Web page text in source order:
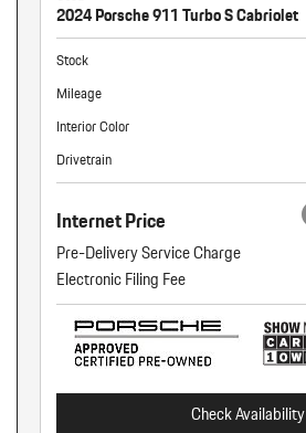
2024 Porsche 911 Turbo S Cabriolet
Stock
Mileage
Interior Color
Drivetrain
Internet Price
Pre-Delivery Service Charge
Electronic Filing Fee
Check Availability